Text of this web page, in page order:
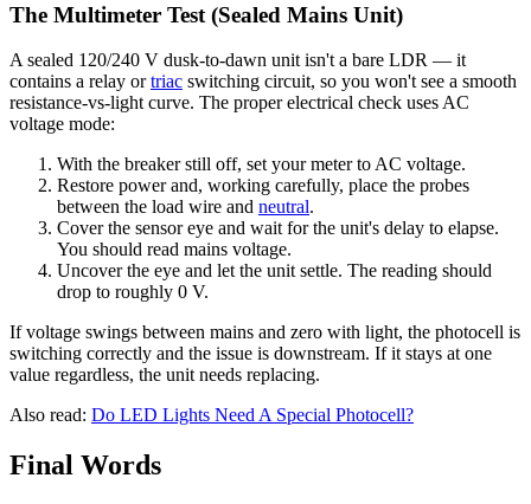
The Multimeter Test (Sealed Mains Unit)
A sealed 120/240 V dusk-to-dawn unit isn't a bare LDR — it
contains a relay ortriac switching circuit, so you won't see a smooth
resistance-vs-light curve. The proper electrical check uses AC
voltage mode:
With the breaker still off, set your meter to AC voltage.
Restore power and, working carefully, place the probes
between the load wire and neutral.
Cover the sensor eye and wait for the unit's delay to elapse.
You should read mains voltage.
Uncover the eye and let the unit settle. The reading should
drop to roughly 0 V.
If voltage swings between mains and zero with light, the photocell is
switching correctly and the issue is downstream. If it stays at one
value regardless, the unit needs replacing.
Also read: Do LED Lights Need A Special Photocell?
Final Words